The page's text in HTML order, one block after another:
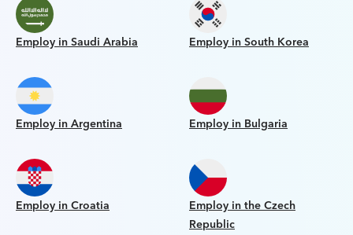
Employ in Saudi Arabia Employ in South Korea
Employ in Argentina Employ in Bulgaria
Employ in Croatia
Employ in the Czech
Republic